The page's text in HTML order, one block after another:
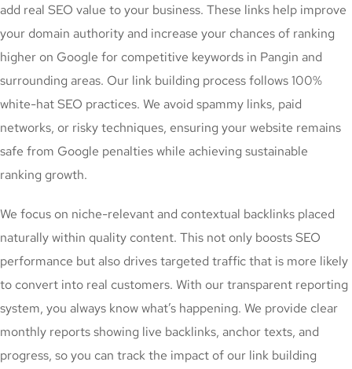
add real SEO value to your business. These links help improve
your domain authority and increase your chances of ranking
higher on Google for competitive keywords in Pangin and
surrounding areas. Our link building process follows 100%
white-hat SEO practices. We avoid spammy links, paid
networks, or risky techniques, ensuring your website remains
safe from Google penalties while achieving sustainable
ranking growth.
We focus on niche-relevant and contextual backlinks placed
naturally within quality content. This not only boosts SEO
performance but also drives targeted traffic that is more likely
to convert into real customers. With our transparent reporting
system, you always know what’s happening. We provide clear
monthly reports showing live backlinks, anchor texts, and
progress, so you can track the impact of our link building